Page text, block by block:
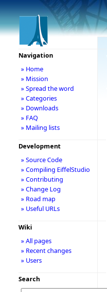
Navigation
» Home
» Mission
» Spread the word
» Categories
» Downloads
» FAQ
» Mailing lists
Development
» Source Code
» Compiling EiffelStudio
» Contributing
» Change Log
» Road map
» Useful URLs
Wiki
» All pages
» Recent changes
» Users
Search